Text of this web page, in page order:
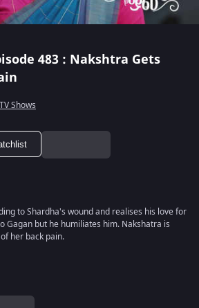
483 : Nakshtra Gets
TV Shows
to Shardha's wound and realises his love for
Gagan but he humiliates him. Nakshatra is
her back pain.